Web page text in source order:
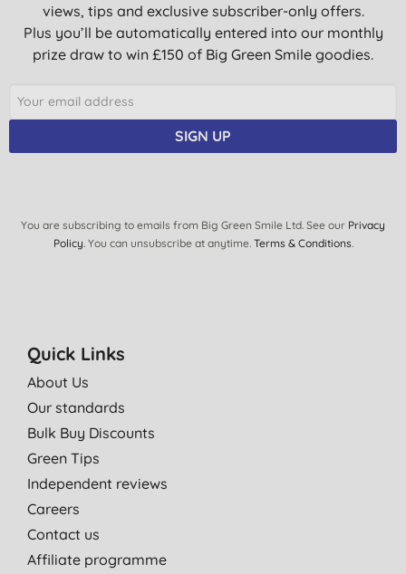
views, tips and exclusive subscriber-only offers.
Plus you’ll be automatically entered into our monthly
prize draw to win £150 of Big Green Smile goodies.
SIGN UP
You are subscribing to emails from Big Green Smile Ltd. See our Privacy
Policy. You can unsubscribe at anytime. Terms & Conditions.
Quick Links
About Us
Our standards
Bulk Buy Discounts
Green Tips
Independent reviews
Careers
Contact us
Affiliate programme